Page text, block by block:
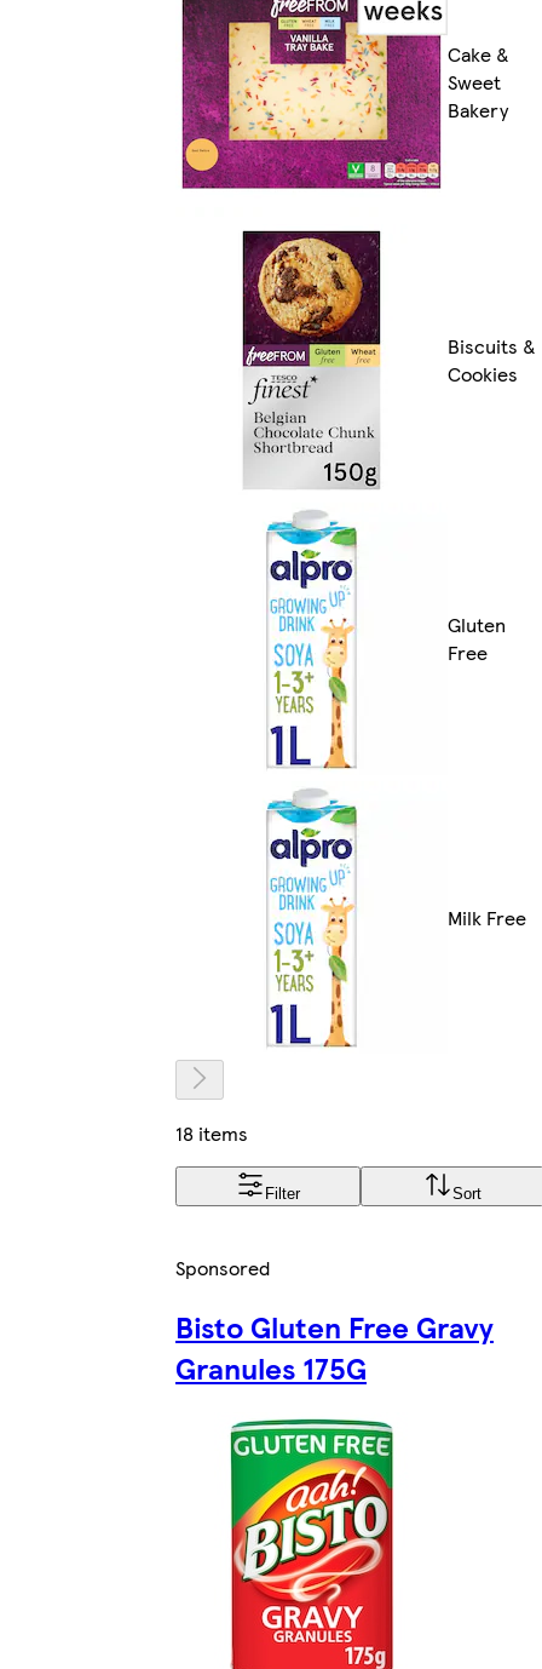
Cake &
Sweet
Bakery
Biscuits &
Cookies
Gluten
Free
Milk Free
18 items
Filter Sort
Sponsored
Bisto Gluten Free Gravy
Granules 175G